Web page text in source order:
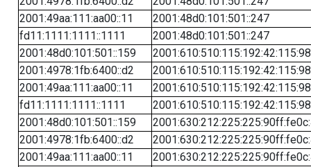
2001:49aa:111:aa00::11
2001:48d0:101:501::247
fd11:1111:1111::1111
2001:48d0:101:501::247
2001:48d0:101:501::159
2001:610:510:115:192:42:115:98
2001:4978:1fb:6400::d2
2001:610:510:115:192:42:115:98
2001:49aa:111:aa00::11
2001:610:510:115:192:42:115:98
fd11:1111:1111::1111
2001:610:510:115:192:42:115:98
2001:48d0:101:501::159
2001:4978:1fb:6400::d2
2001:49aa:111:aa00::11